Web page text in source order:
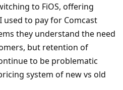
to FiOS, offering
to pay for Comcast
they understand the need
but retention of
to be problematic
system of new vs old